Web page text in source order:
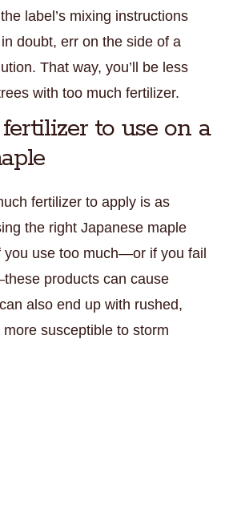
label’s mixing instructions
doubt, err on the side of a
That way, you’ll be less
with too much fertilizer.
to use on a
fertilizer to apply is as
the right Japanese maple
you use too much—or if you fail
products can cause
also end up with rushed,
more susceptible to storm